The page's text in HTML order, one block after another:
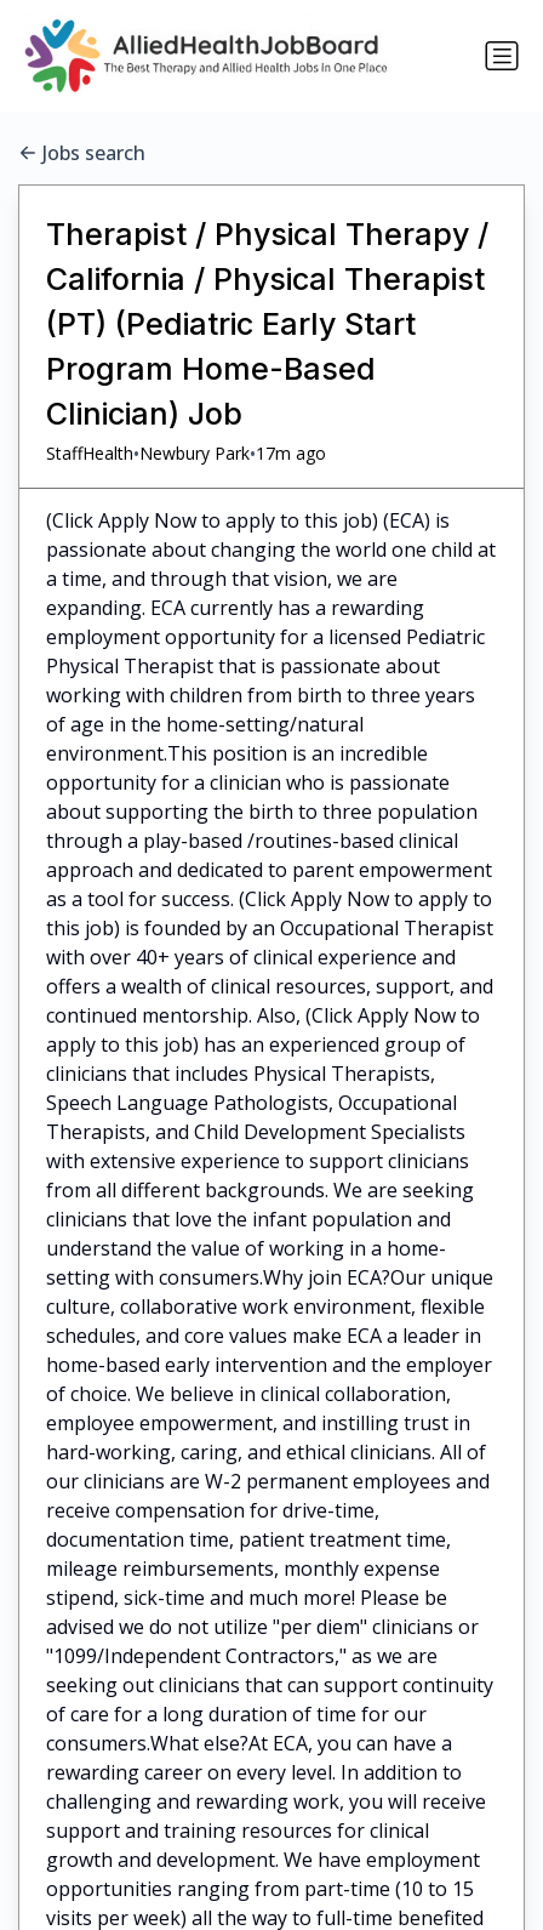
Jobs search
Therapist / Physical Therapy /
California / Physical Therapist
(PT) (Pediatric Early Start
Program Home-Based
Clinician) Job
StaffHealth•Newbury Park•17m ago
(Click Apply Now to apply to this job) (ECA) is
passionate about changing the world one child at
a time, and through that vision, we are
expanding. ECA currently has a rewarding
employment opportunity for a licensed Pediatric
Physical Therapist that is passionate about
working with children from birth to three years
of age in the home-setting/natural
environment.This position is an incredible
opportunity for a clinician who is passionate
about supporting the birth to three population
through a play-based /routines-based clinical
approach and dedicated to parent empowerment
as a tool for success. (Click Apply Now to apply to
this job) is founded by an Occupational Therapist
with over 40+ years of clinical experience and
offers a wealth of clinical resources, support, and
continued mentorship. Also, (Click Apply Now to
apply to this job) has an experienced group of
clinicians that includes Physical Therapists,
Speech Language Pathologists, Occupational
Therapists, and Child Development Specialists
with extensive experience to support clinicians
from all different backgrounds. We are seeking
clinicians that love the infant population and
understand the value of working in a home-
setting with consumers.Why join ECA?Our unique
culture, collaborative work environment, flexible
schedules, and core values make ECA a leader in
home-based early intervention and the employer
of choice. We believe in clinical collaboration,
employee empowerment, and instilling trust in
hard-working, caring, and ethical clinicians. All of
our clinicians are W-2 permanent employees and
receive compensation for drive-time,
documentation time, patient treatment time,
mileage reimbursements, monthly expense
stipend, sick-time and much more! Please be
advised we do not utilize "per diem" clinicians or
"1099/Independent Contractors," as we are
seeking out clinicians that can support continuity
of care for a long duration of time for our
consumers.What else?At ECA, you can have a
rewarding career on every level. In addition to
challenging and rewarding work, you will receive
support and training resources for clinical
growth and development. We have employment
opportunities ranging from part-time (10 to 15
visits per week) all the way to full-time benefited